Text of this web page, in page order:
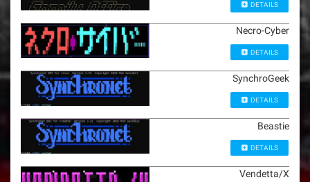
DETAILS
Necro-Cyber
DETAILS
SynchroGeek
DETAILS
Beastie
DETAILS
Vendetta/X